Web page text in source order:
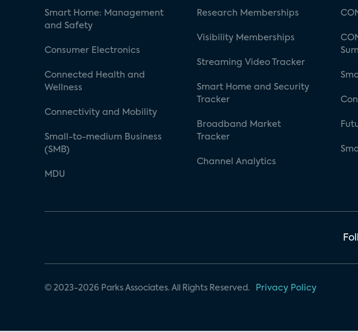
Smart Home: Management
and Safety
Consumer Electronics
Connected Health and
Wellness
Connectivity and Mobility
Small-to-medium Business
(SMB)
MDU
Research Memberships
Visibility Memberships
Streaming Video Tracker
Smart Home and Security
Tracker
Broadband Market
Tracker
Channel Analytics
© 2023-2026 Parks Associates. All Rights Reserved. Privacy Policy